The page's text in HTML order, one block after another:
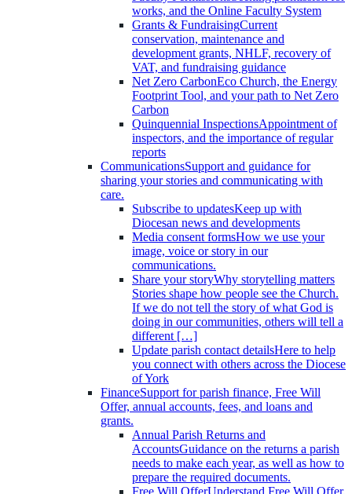
works, and the Online Faculty System
Grants & FundraisingCurrent
conservation, maintenance and
development grants, NHLF, recovery of
VAT, and fundraising guidance
Net Zero CarbonEco Church, the Energy
Footprint Tool, and your path to Net Zero
Carbon
Quinquennial InspectionsAppointment of
inspectors, and the importance of regular
reports
CommunicationsSupport and guidance for
sharing your stories and communicating with
care.
Subscribe to updatesKeep up with
Diocesan news and developments
Media consent formsHow we use your
image, voice or story in our
communications.
Share your storyWhy storytelling matters
Stories shape how people see the Church.
If we do not tell the story of what God is
doing in our communities, others will tell a
different […]
Update parish contact detailsHere to help
you connect with others across the Diocese
of York
FinanceSupport for parish finance, Free Will
Offer, annual accounts, fees, and loans and
grants.
Annual Parish Returns and
AccountsGuidance on the returns a parish
needs to make each year, as well as how to
prepare the required documents.